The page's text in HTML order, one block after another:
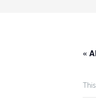
«